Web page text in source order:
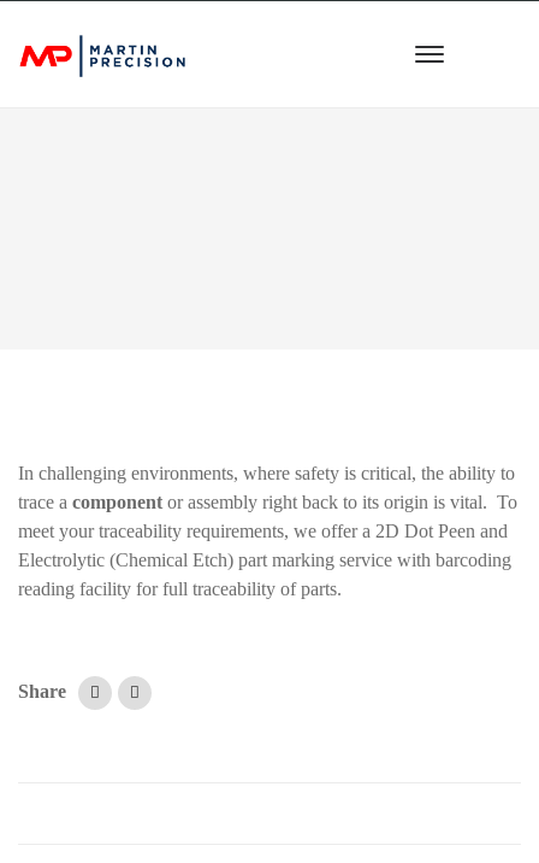
In challenging environments, where safety is critical, the ability to
trace a component or assembly right back to its origin is vital. To
meet your traceability requirements, we offer a 2D Dot Peen and
Electrolytic (Chemical Etch) part marking service with barcoding
reading facility for full traceability of parts.
Share